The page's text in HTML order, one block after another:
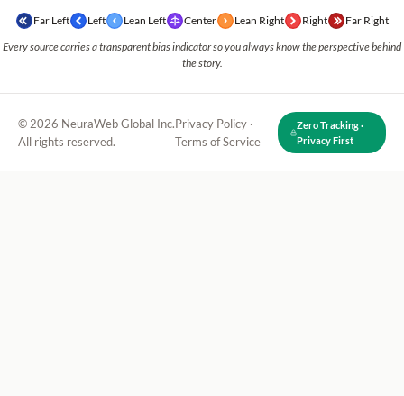
Far Left Left Lean Left Center Lean Right Right Far Right
Every source carries a transparent bias indicator so you always know the perspective behind
the story.
© 2026 NeuraWeb Global Inc.
All rights reserved.
Privacy Policy ·
Terms of Service
Zero Tracking ·
Privacy First